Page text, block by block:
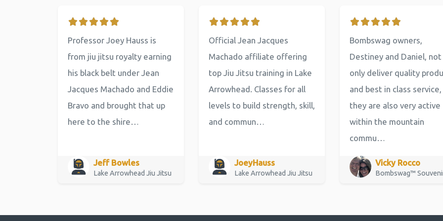
Professor Joey Hauss is
from jiu jitsu royalty earning
his black belt under Jean
Jacques Machado and Eddie
Bravo and brought that up
here to the shire…
Jeff Bowles
Lake Arrowhead Jiu Jitsu
Official Jean Jacques
Machado affiliate offering
top Jiu Jitsu training in Lake
Arrowhead. Classes for all
levels to build strength, skill,
and commun…
JoeyHauss
Lake Arrowhead Jiu Jitsu
Bombswag owners,
Destiney and Daniel, not
only deliver quality
and best in class service,
they are also very active
within the mountain
commu…
Vicky Rocco
Bombswag™